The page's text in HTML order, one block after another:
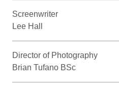
Screenwriter
Lee Hall
Director of Photography
Brian Tufano BSc